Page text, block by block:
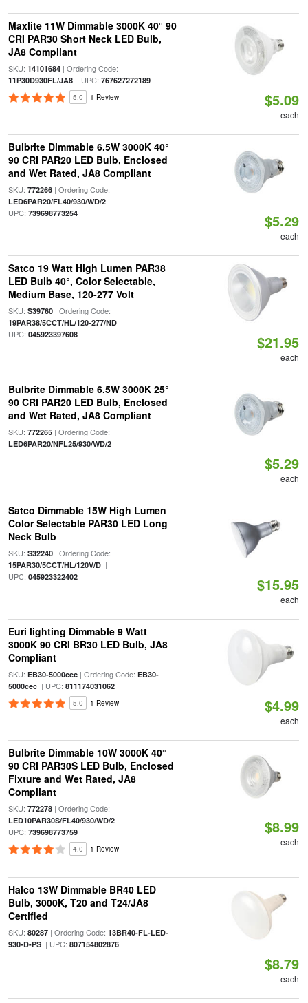
Maxlite 11W Dimmable 3000K 40° 90
CRI PAR30 Short Neck LED Bulb,
JA8 Compliant
SKU: 14101684| Ordering Code:
11P30D930FL/JA8| UPC: 767627272189
5.0 1 Review $5.09
each
Bulbrite Dimmable 6.5W 3000K 40°
90 CRI PAR20 LED Bulb, Enclosed
and Wet Rated, JA8 Compliant
SKU: 772266| Ordering Code:
LED6PAR20/FL40/930/WD/2|
UPC: 739698773254 $5.29
each
Satco 19 Watt High Lumen PAR38
LED Bulb 40°, Color Selectable,
Medium Base, 120-277 Volt
SKU: S39760| Ordering Code:
19PAR38/5CCT/HL/120-277/ND|
UPC: 045923397608 $21.95
each
Bulbrite Dimmable 6.5W 3000K 25°
90 CRI PAR20 LED Bulb, Enclosed
and Wet Rated, JA8 Compliant
SKU: 772265| Ordering Code:
LED6PAR20/NFL25/930/WD/2
$5.29
each
Satco Dimmable 15W High Lumen
Color Selectable PAR30 LED Long
Neck Bulb
SKU: S32240| Ordering Code:
15PAR30/5CCT/HL/120V/D|
UPC: 045923322402 $15.95
each
Euri lighting Dimmable 9 Watt
3000K 90 CRI BR30 LED Bulb, JA8
Compliant
SKU: EB30-5000cec| Ordering Code: EB30-
5000cec| UPC: 811174031062
5.0 1 Review $4.99
each
Bulbrite Dimmable 10W 3000K 40°
90 CRI PAR30S LED Bulb, Enclosed
Fixture and Wet Rated, JA8
Compliant
SKU: 772278| Ordering Code:
LED10PAR30S/FL40/930/WD/2|
UPC: 739698773759
4.0 1 Review
$8.99
each
Halco 13W Dimmable BR40 LED
Bulb, 3000K, T20 and T24/JA8
Certified
SKU: 80287| Ordering Code: 13BR40-FL-LED-
930-D-PS| UPC: 807154802876
$8.79
each